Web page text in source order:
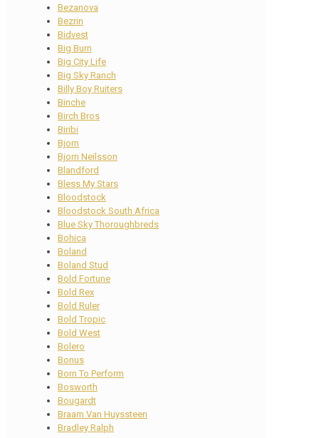
Bezanova
Bezrin
Bidvest
Big Burn
Big City Life
Big Sky Ranch
Billy Boy Ruiters
Binche
Birch Bros
Biribi
Bjorn
Bjorn Neilsson
Blandford
Bless My Stars
Bloodstock
Bloodstock South Africa
Blue Sky Thoroughbreds
Bohica
Boland
Boland Stud
Bold Fortune
Bold Rex
Bold Ruler
Bold Tropic
Bold West
Bolero
Bonus
Born To Perform
Bosworth
Bougardt
Braam Van Huyssteen
Bradley Ralph